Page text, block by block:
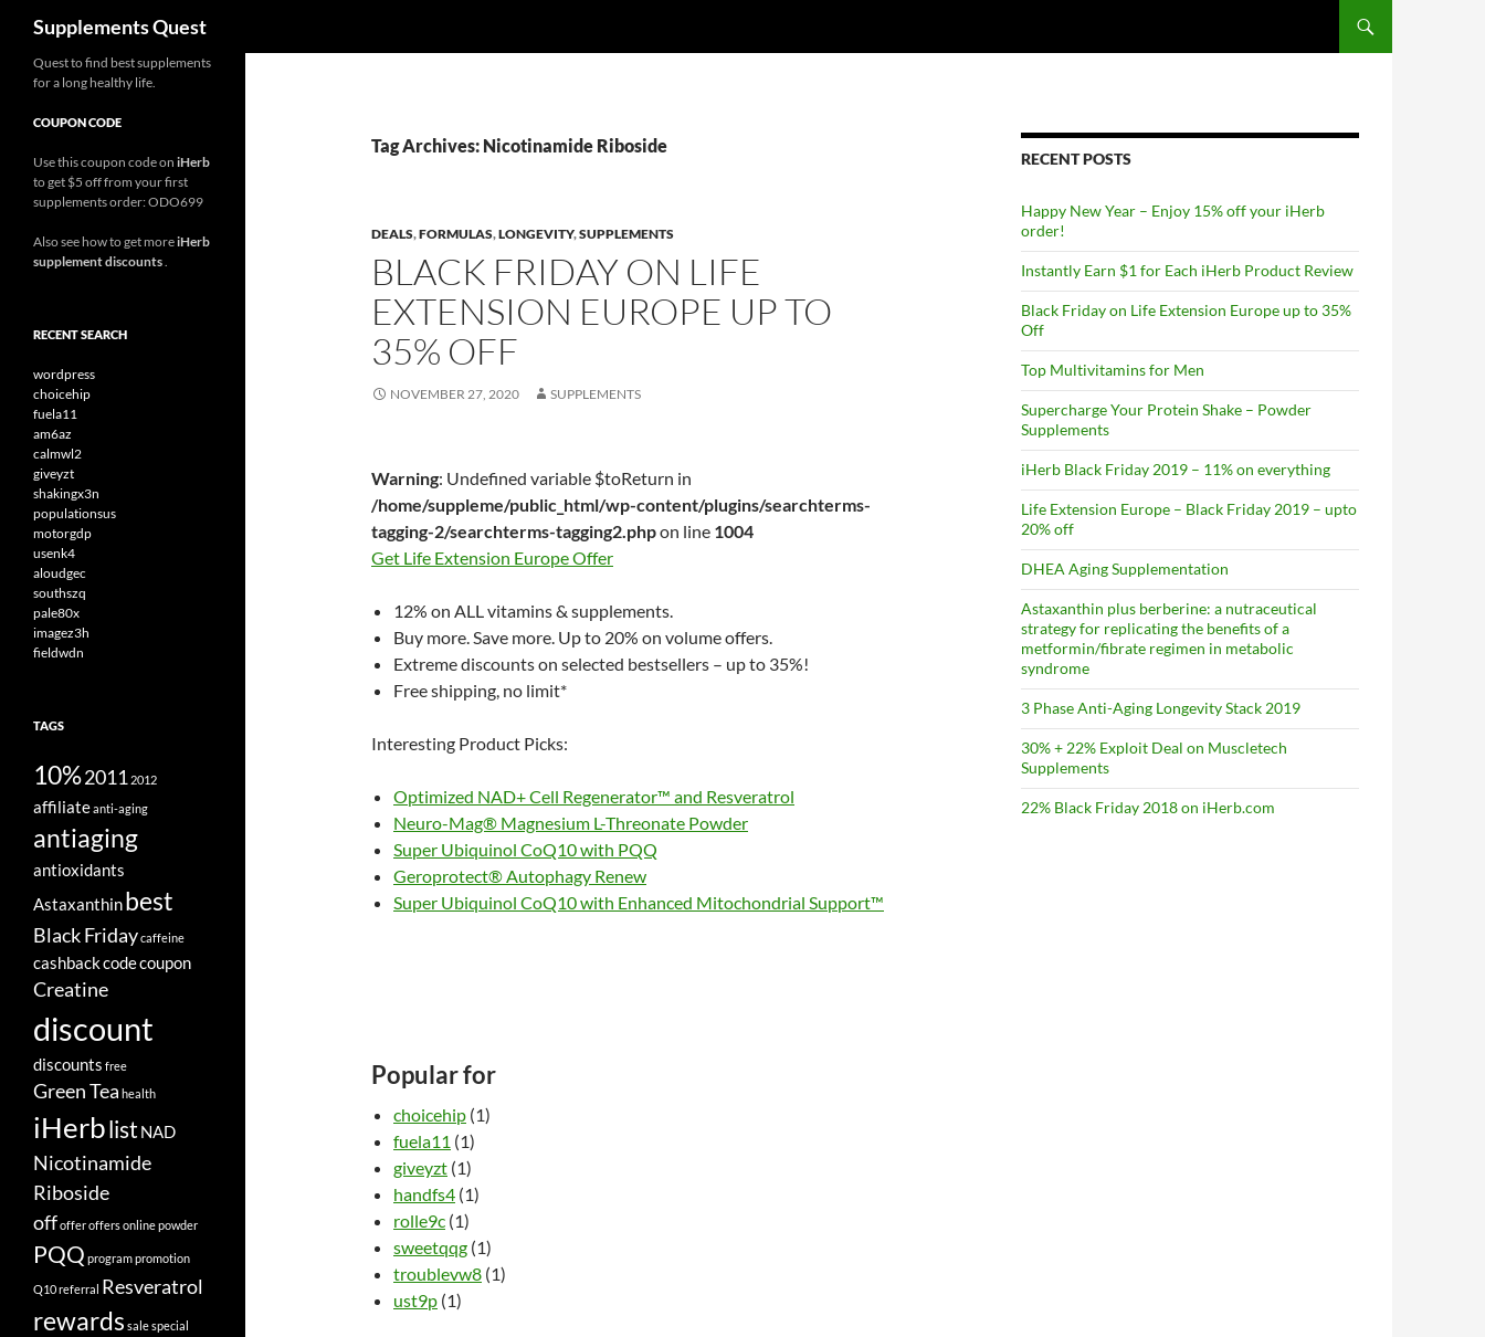
content
Supplements Quest
Tag Archives: Nicotinamide Riboside
DEALS,FORMULAS,LONGEVITY,SUPPLEMENTS
BLACK FRIDAY ON LIFE
EXTENSION EUROPE UP TO
35% OFF
NOVEMBER 27, 2020 SUPPLEMENTS
Warning: Undefined variable $toReturn in
/home/suppleme/public_html/wp-content/plugins/searchterms-
tagging-2/searchterms-tagging2.phpon line 1004
Get Life Extension Europe Offer
12% on ALL vitamins & supplements.
Buy more. Save more. Up to 20% on volume offers.
Extreme discounts on selected bestsellers – up to 35%!
Free shipping, no limit*
Interesting Product Picks:
Optimized NAD+ Cell Regenerator™ and Resveratrol
Neuro-Mag® Magnesium L-Threonate Powder
Super Ubiquinol CoQ10 with PQQ
Geroprotect® Autophagy Renew
Super Ubiquinol CoQ10 with Enhanced Mitochondrial Support™
Popular for
choicehip (1)
fuela11 (1)
giveyzt (1)
handfs4 (1)
rolle9c (1)
sweetqqg (1)
troublevw8 (1)
ust9p (1)
RECENT POSTS
Happy New Year – Enjoy 15% off your iHerb
order!
Instantly Earn $1 for Each iHerb Product Review
Black Friday on Life Extension Europe up to 35%
Off
Top Multivitamins for Men
Supercharge Your Protein Shake – Powder
Supplements
iHerb Black Friday 2019 – 11% on everything
Life Extension Europe – Black Friday 2019 – upto
20% off
DHEA Aging Supplementation
Astaxanthin plus berberine: a nutraceutical
strategy for replicating the benefits of a
metformin/fibrate regimen in metabolic
syndrome
3 Phase Anti-Aging Longevity Stack 2019
30% + 22% Exploit Deal on Muscletech
Supplements
22% Black Friday 2018 on iHerb.com
Quest to find best supplements
for a long healthy life.
COUPON CODE
Use this coupon code on iHerb
to get $5 off from your first
supplements order: ODO699
Also see how to get moreiHerb
supplement discounts.
RECENT SEARCH
wordpress
choicehip
fuela11
am6az
calmwl2
giveyzt
shakingx3n
populationsus
motorgdp
usenk4
aloudgec
southszq
pale80x
imagez3h
fieldwdn
TAGS
10%2011 2012
affiliateanti-aging
antiaging
antioxidants
Astaxanthinbest
Black Fridaycaffeine
cashbackcodecoupon
Creatine
discount
discounts free
Green Tea health
iHerblist NAD
Nicotinamide
Riboside
offofferoffersonlinepowder
PQQ programpromotion
Q10referral Resveratrol
rewards salespecial